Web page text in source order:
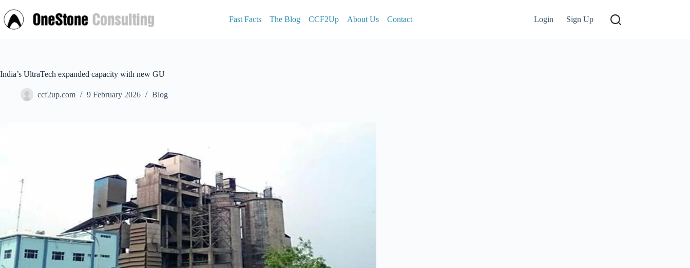
to
content
Fast Facts The Blog CCF2Up About Us Contact Login Sign Up
India’s UltraTech expanded capacity with new GU
ccf2up.com 9 February 2026 Blog